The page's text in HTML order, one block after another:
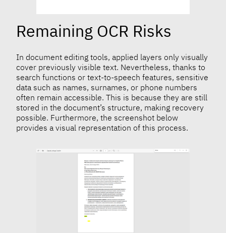
Remaining OCR Risks
In document editing tools, applied layers only visually
cover previously visible text. Nevertheless, thanks to
search functions or text-to-speech features, sensitive
data such as names, surnames, or phone numbers
often remain accessible. This is because they are still
stored in the document’s structure, making recovery
possible. Furthermore, the screenshot below
provides a visual representation of this process.